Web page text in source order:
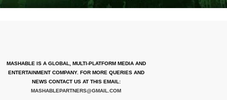
MASHABLE IS A GLOBAL, MULTI-PLATFORM MEDIA AND
ENTERTAINMENT COMPANY. FOR MORE QUERIES AND
NEWS CONTACT US AT THIS EMAIL:
MASHABLEPARTNERS@GMAIL.COM